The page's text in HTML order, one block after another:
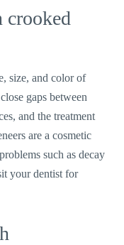
crooked
size, and color of
gaps between
and the treatment
are a cosmetic
such as decay
your dentist for